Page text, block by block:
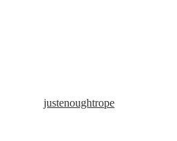
justenoughtrope